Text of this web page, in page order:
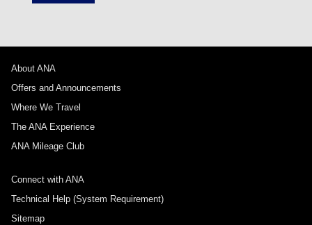
About ANA
Offers and Announcements
Where We Travel
The ANA Experience
ANA Mileage Club
Connect with ANA
Technical Help (System Requirement)
Sitemap